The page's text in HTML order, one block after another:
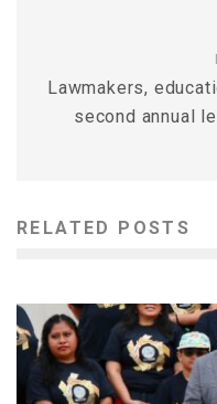
Lawmakers,
second annual
RELATED POSTS